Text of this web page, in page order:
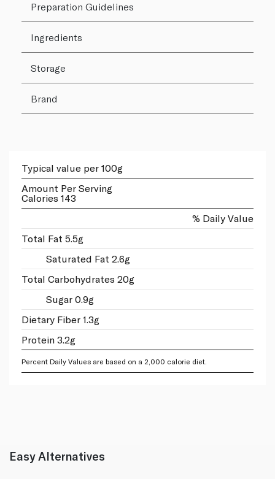
Preparation Guidelines
Ingredients
Storage
Brand
Typical value per 100g
Amount Per Serving
Calories 143
% Daily Value
Total Fat 5.5g
Saturated Fat 2.6g
Total Carbohydrates 20g
Sugar 0.9g
Dietary Fiber 1.3g
Protein 3.2g
Percent Daily Values are based on a 2,000 calorie diet.
Easy Alternatives